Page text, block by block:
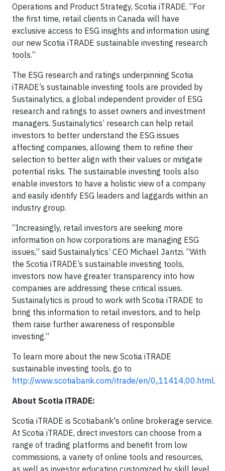
Operations and Product Strategy, Scotia iTRADE. “For
the first time, retail clients in Canada will have
exclusive access to ESG insights and information using
our new Scotia iTRADE sustainable investing research
tools.”
The ESG research and ratings underpinning Scotia
iTRADE’s sustainable investing tools are provided by
Sustainalytics, a global independent provider of ESG
research and ratings to asset owners and investment
managers. Sustainalytics’ research can help retail
investors to better understand the ESG issues
affecting companies, allowing them to refine their
selection to better align with their values or mitigate
potential risks. The sustainable investing tools also
enable investors to have a holistic view of a company
and easily identify ESG leaders and laggards within an
industry group.
“Increasingly, retail investors are seeking more
information on how corporations are managing ESG
issues,” said Sustainalytics’ CEO Michael Jantzi. “With
the Scotia iTRADE’s sustainable investing tools,
investors now have greater transparency into how
companies are addressing these critical issues.
Sustainalytics is proud to work with Scotia iTRADE to
bring this information to retail investors, and to help
them raise further awareness of responsible
investing.”
To learn more about the new Scotia iTRADE
sustainable investing tools, go to
http://www.scotiabank.com/itrade/en/0,,11414,00.html.
About Scotia iTRADE:
Scotia iTRADE is Scotiabank's online brokerage service.
At Scotia iTRADE, direct investors can choose from a
range of trading platforms and benefit from low
commissions, a variety of online tools and resources,
as well as investor education customized by skill level.